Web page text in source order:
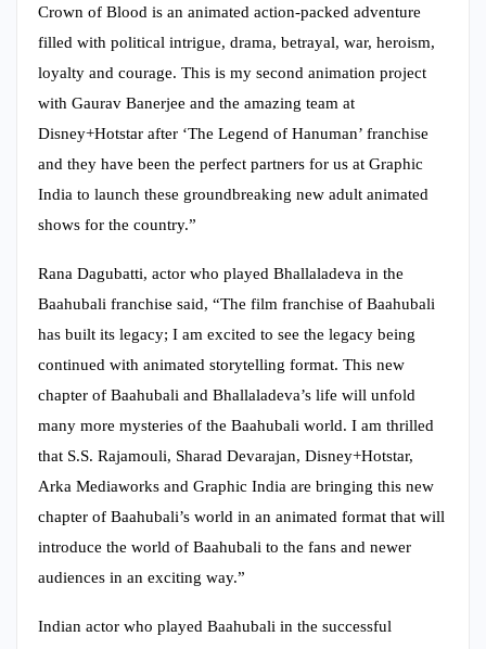
Crown of Blood is an animated action-packed adventure
filled with political intrigue, drama, betrayal, war, heroism,
loyalty and courage. This is my second animation project
with Gaurav Banerjee and the amazing team at
Disney+Hotstar after ‘The Legend of Hanuman’ franchise
and they have been the perfect partners for us at Graphic
India to launch these groundbreaking new adult animated
shows for the country.”
Rana Dagubatti, actor who played Bhallaladeva in the
Baahubali franchise said, “The film franchise of Baahubali
has built its legacy; I am excited to see the legacy being
continued with animated storytelling format. This new
chapter of Baahubali and Bhallaladeva’s life will unfold
many more mysteries of the Baahubali world. I am thrilled
that S.S. Rajamouli, Sharad Devarajan, Disney+Hotstar,
Arka Mediaworks and Graphic India are bringing this new
chapter of Baahubali’s world in an animated format that will
introduce the world of Baahubali to the fans and newer
audiences in an exciting way.”
Indian actor who played Baahubali in the successful